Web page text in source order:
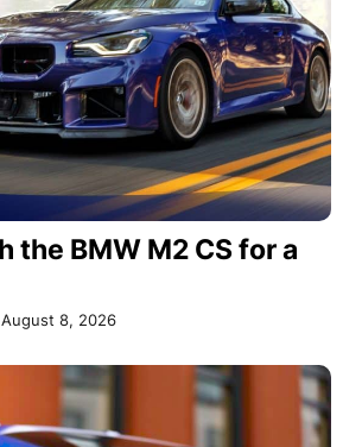
the BMW M2 CS for a
August 8, 2026